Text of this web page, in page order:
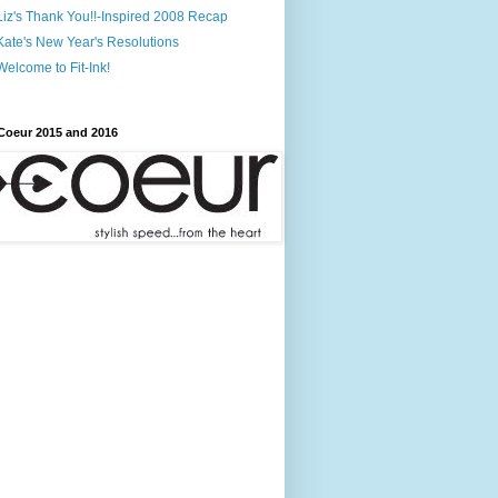
Thank You!!-Inspired 2008 Recap
New Year's Resolutions
to Fit-Ink!
2015 and 2016